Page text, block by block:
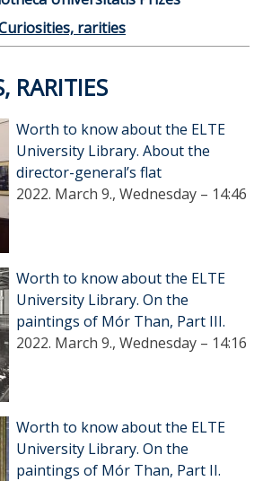
rarities
RARITIES
Worth to know about the ELTE
University Library. About the
director-general’s flat
2022. March 9., Wednesday – 14:46
Worth to know about the ELTE
University Library. On the
paintings of Mór Than, Part III.
2022. March 9., Wednesday – 14:16
Worth to know about the ELTE
University Library. On the
paintings of Mór Than, Part II.